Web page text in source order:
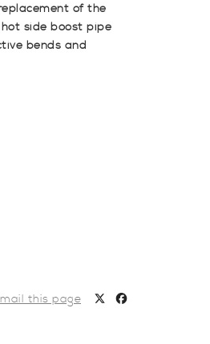
of the
side boost pipe
bends and
this page